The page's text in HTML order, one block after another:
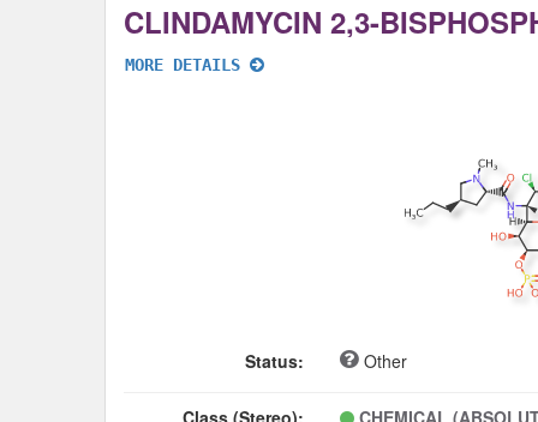
CLINDAMYCIN 2,3-
MORE DETAILS
Status: Other
Class (Stereo): CHEMICAL